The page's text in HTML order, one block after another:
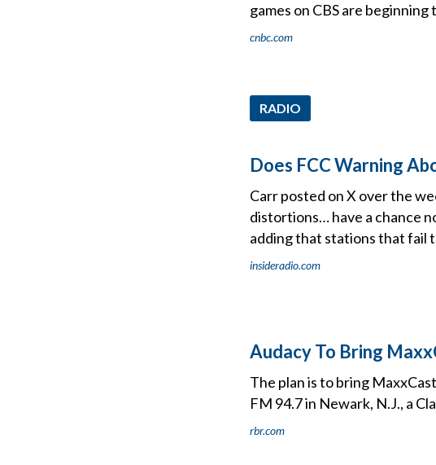
games on CBS are
cnbc.com
RADIO
Does FCC Warning
Carr posted on X over the
distortions… have a chance
adding that stations that fail
insideradio.com
Audacy To Bring
The plan is to bring
FM 94.7 in Newark, N.J., a
rbr.com